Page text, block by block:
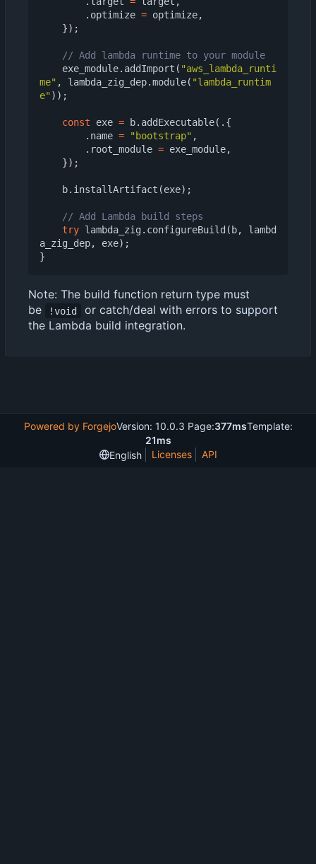
. optimize = optimize,
});
exe_module. addImport ( "aws_lambda_runti
me" , lambda_zig_dep.module( "lambda_runtim
e" ));
const exe = b. addExecutable(.{
. name = "bootstrap" ,
. root_module = exe_module,
});
b. installArtifact (exe);
try lambda_zig . configureBuild ( b,
lambd
a_zig_dep, exe);
}
Note: The build function return type must
be
!void
or catch/deal with errors to support
the Lambda build integration.
Powered by ForgejoVersion: 10.0.3 Page:377msTemplate:
21ms
English
Licenses API